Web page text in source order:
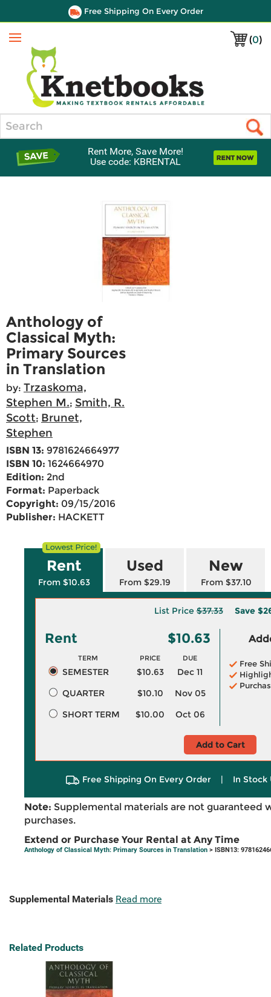
Free Shipping On Every Order
(0)
Menu
Rent More, Save More!
Use code: KBRENTAL
Anthology of
Classical Myth:
Primary Sources
in Translation
by: Trzaskoma,
Stephen M.; Smith, R.
Scott; Brunet,
Stephen
ISBN 13: 9781624664977
ISBN 10: 1624664970
Edition: 2nd
Format: Paperback
Copyright: 09/15/2016
Publisher: HACKETT
Rent
From $10.63
Used
From $29.19
New
From $37.10
List Price$37.33 Save
Rent $10.63
TERM PRICE DUE
SEMESTER $10.63
Dec 11
QUARTER
$10.10
Nov 05
SHORT TERM
$10.00 Oct 06
Free
Add to Cart
Free Shipping On Every Order | In Stock
Note: Supplemental materials are not guaranteed
purchases.
Extend or Purchase Your Rental at Any Time
Anthology of Classical Myth: Primary Sources in Translation > ISBN13:
Supplemental Materials Read more
Related Products